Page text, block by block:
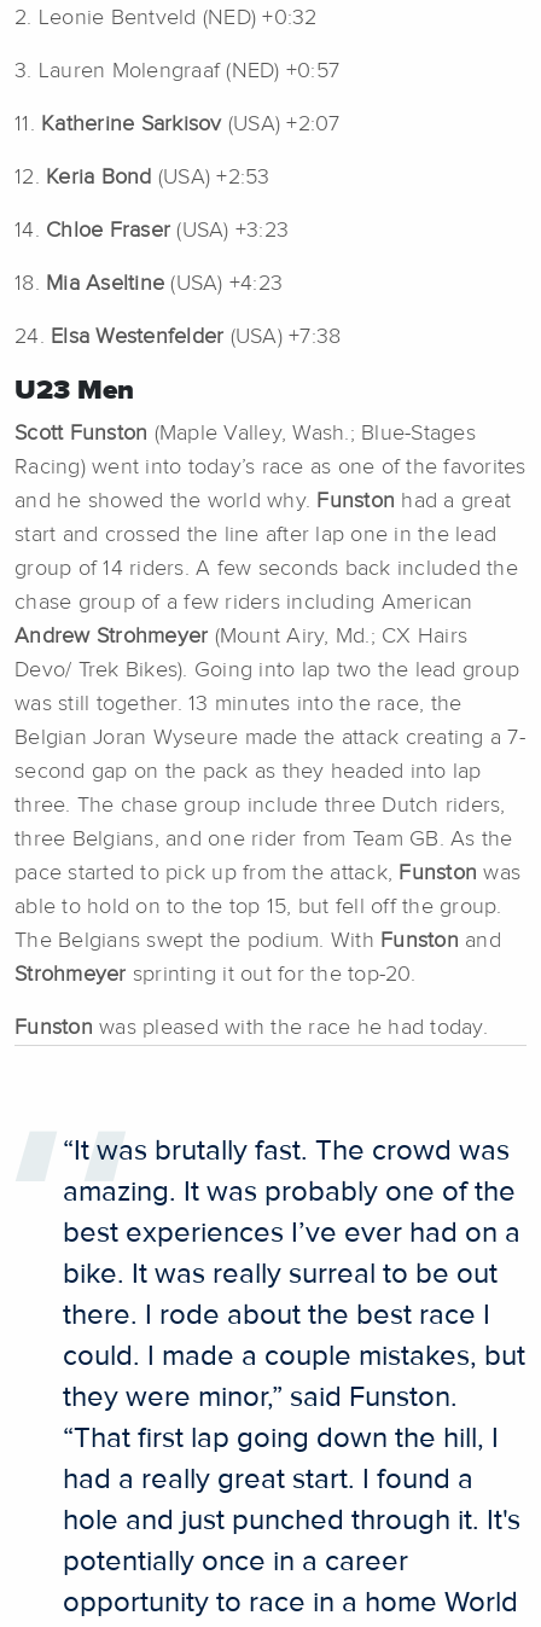
2. Leonie Bentveld (NED) +0:32
3. Lauren Molengraaf (NED) +0:57
11. Katherine Sarkisov (USA) +2:07
12. Keria Bond (USA) +2:53
14. Chloe Fraser (USA) +3:23
18. Mia Aseltine (USA) +4:23
24. Elsa Westenfelder (USA) +7:38
U23 Men
Scott Funston (Maple Valley, Wash.; Blue-Stages
Racing) went into today’s race as one of the favorites
and he showed the world why. Funston had a great
start and crossed the line after lap one in the lead
group of 14 riders. A few seconds back included the
chase group of a few riders including American
Andrew Strohmeyer (Mount Airy, Md.; CX Hairs
Devo/ Trek Bikes). Going into lap two the lead group
was still together. 13 minutes into the race, the
Belgian Joran Wyseure made the attack creating a 7-
second gap on the pack as they headed into lap
three. The chase group include three Dutch riders,
three Belgians, and one rider from Team GB. As the
pace started to pick up from the attack, Funston was
able to hold on to the top 15, but fell off the group.
The Belgians swept the podium. With Funston and
Strohmeyer sprinting it out for the top-20.
Funston was pleased with the race he had today.
“It was brutally fast. The crowd was
amazing. It was probably one of the
best experiences I’ve ever had on a
bike. It was really surreal to be out
there. I rode about the best race I
could. I made a couple mistakes, but
they were minor,” said Funston.
“That first lap going down the hill, I
had a really great start. I found a
hole and just punched through it. It's
potentially once in a career
opportunity to race in a home World